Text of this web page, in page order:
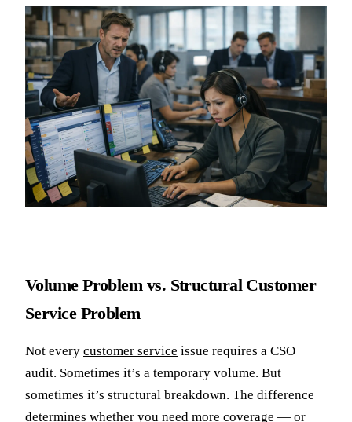
Volume Problem vs. Structural Customer
Service Problem
Not every customer service issue requires a CSO
audit. Sometimes it’s a temporary volume. But
sometimes it’s structural breakdown. The difference
determines whether you need more coverage — or